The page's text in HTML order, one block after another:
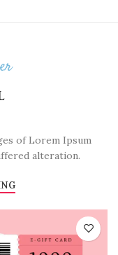
of Lorem Ipsum
alteration.